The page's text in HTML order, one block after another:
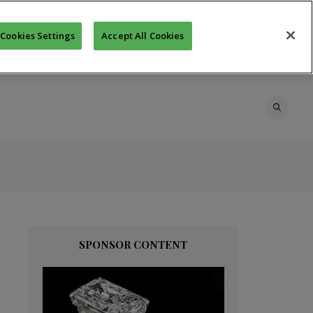
SPONSOR CONTENT
Cookies Settings Accept All Cookies